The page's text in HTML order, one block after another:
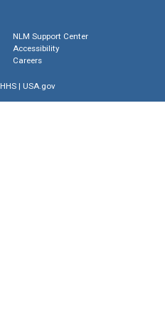
NLM Support Center
Accessibility
Careers
HHS| USA.gov